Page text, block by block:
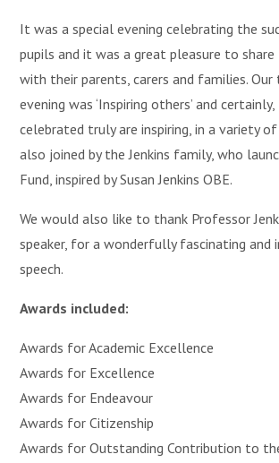
It was a special evening celebrating the
pupils and it was a great pleasure to share
with their parents, carers and families.
evening was ‘Inspiring others’ and
celebrated truly are inspiring, in a variety of
also joined by the Jenkins family, who
Fund, inspired by Susan Jenkins OBE.
We would also like to thank Professor
speaker, for a wonderfully fascinating and
speech.
Awards included:
Awards for Academic Excellence
Awards for Excellence
Awards for Endeavour
Awards for Citizenship
Awards for Outstanding Contribution to